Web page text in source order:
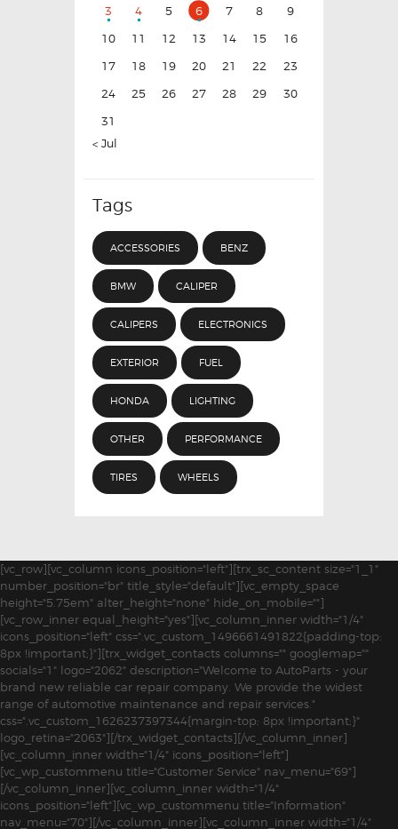
3
4 5 6 7 8
9
10
11 12 13 14 15
16
17
18 19 20 21 22
23
24
25 26 27 28 29
30
31
« Jul
Tags
ACCESSORIES BENZ
BMW CALIPER
CALIPERS ELECTRONICS
EXTERIOR FUEL
HONDA LIGHTING
OTHER PERFORMANCE
TIRES WHEELS
[vc_row][vc_column icons_position="left"][trx_sc_content size="1_1"
number_position="br" title_style="default"][vc_empty_space
height="5.75em" alter_height="none" hide_on_mobile=""]
[vc_row_inner equal_height="yes"][vc_column_inner width="1/4"
icons_position="left" css=".vc_custom_1496661491822{padding-top:
8px !important;}"][trx_widget_contacts columns="" googlemap=""
socials="1" logo="2062" description="Welcome to AutoParts - your
brand new reliable car repair company. We provide the widest
range of automotive maintenance and repair services."
css=".vc_custom_1626237397344{margin-top: 8px !important;}"
logo_retina="2063"][/trx_widget_contacts][/vc_column_inner]
[vc_column_inner width="1/4" icons_position="left"]
[vc_wp_custommenu title="Customer Service" nav_menu="69"]
[/vc_column_inner][vc_column_inner width="1/4"
icons_position="left"][vc_wp_custommenu title="Information"
nav_menu="70"][/vc_column_inner][vc_column_inner width="1/4"